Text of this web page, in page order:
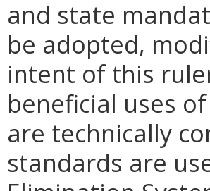
and state
be adopted,
intent of this
beneficial uses
are technically
standards are